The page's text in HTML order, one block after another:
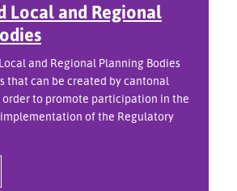
Local and Regional
and Regional Planning Bodies
that can be created by cantonal
to promote participation in the
of the Regulatory